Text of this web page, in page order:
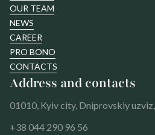
OUR TEAM
NEWS
CAREER
PRO BONO
CONTACTS
Address and contacts
01010, Kyiv city, Dniprovskiy uzviz,
+38 044 290 96 56